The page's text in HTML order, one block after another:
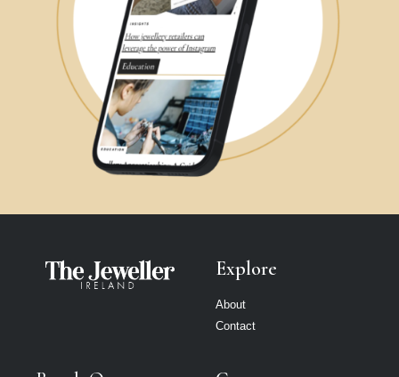
Explore
About
Contact